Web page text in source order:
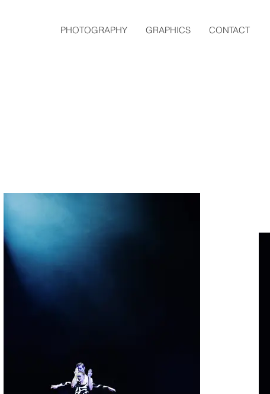
PHOTOGRAPHY GRAPHICS CONTACT